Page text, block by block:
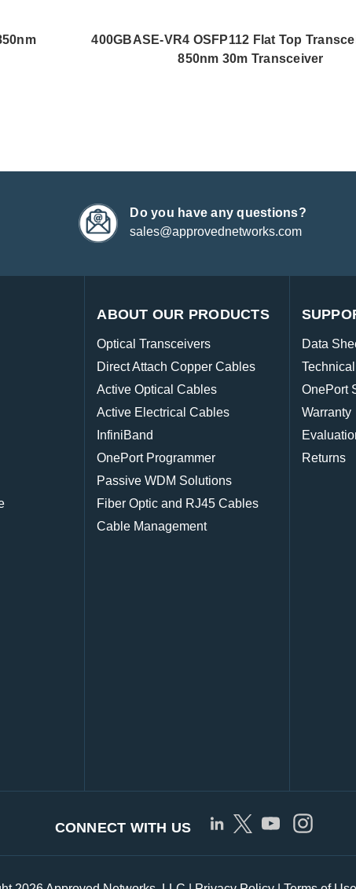
400GBASE-VR4 OSFP112 Flat Top
850nm 30m Transceiver
Do you have any questions?
sales@approvednetworks.com
ABOUT OUR PRODUCTS
Optical Transceivers
Direct Attach Copper Cables
Active Optical Cables
Active Electrical Cables
InfiniBand
OnePort Programmer
Passive WDM Solutions
Fiber Optic and RJ45 Cables
Cable Management
Data
OnePort
Warranty
Returns
CONNECT WITH US